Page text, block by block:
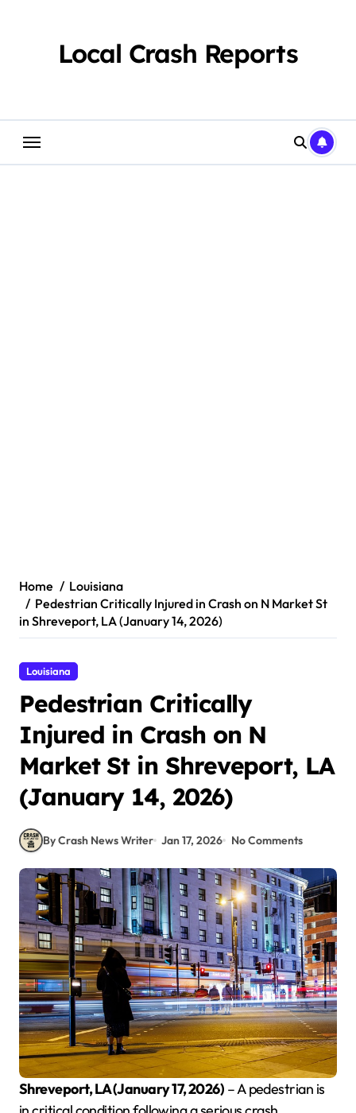
Local Crash Reports
Home
Louisiana
Pedestrian Critically Injured in Crash on N Market St
in Shreveport, LA (January 14, 2026)
Louisiana
Pedestrian Critically
Injured in Crash on N
Market St in Shreveport, LA
(January 14, 2026)
By Crash News Writer Jan 17, 2026 No Comments
Shreveport, LA (January 17, 2026) – A pedestrian is